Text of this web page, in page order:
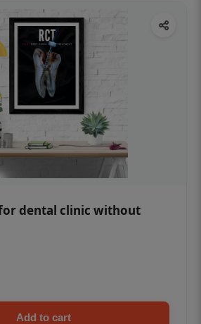
for dental clinic without
Add to cart